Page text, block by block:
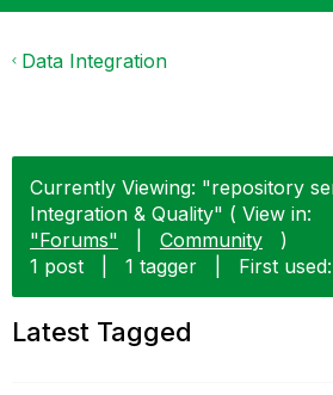
Data Integration
Currently Viewing: "repository
Integration & Quality" ( View in:
"Forums"
Community
)
1 post
1 tagger First used:
Latest Tagged